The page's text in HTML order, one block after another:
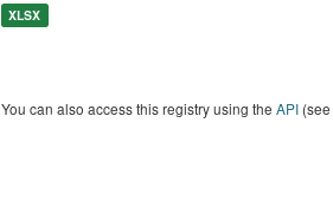
XLSX
You can also access this registry using the API (see